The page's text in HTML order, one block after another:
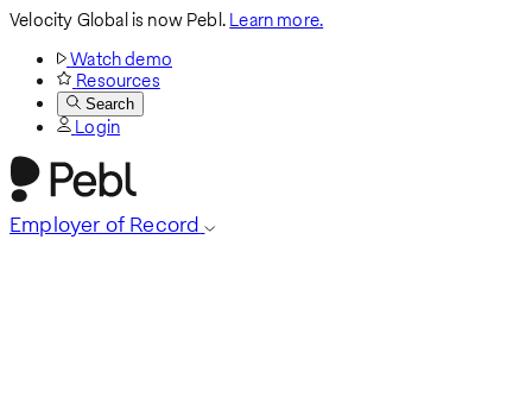
Velocity Global is now Pebl.Learn more.
Watch demo
Resources
Search
Login
Employer of Record